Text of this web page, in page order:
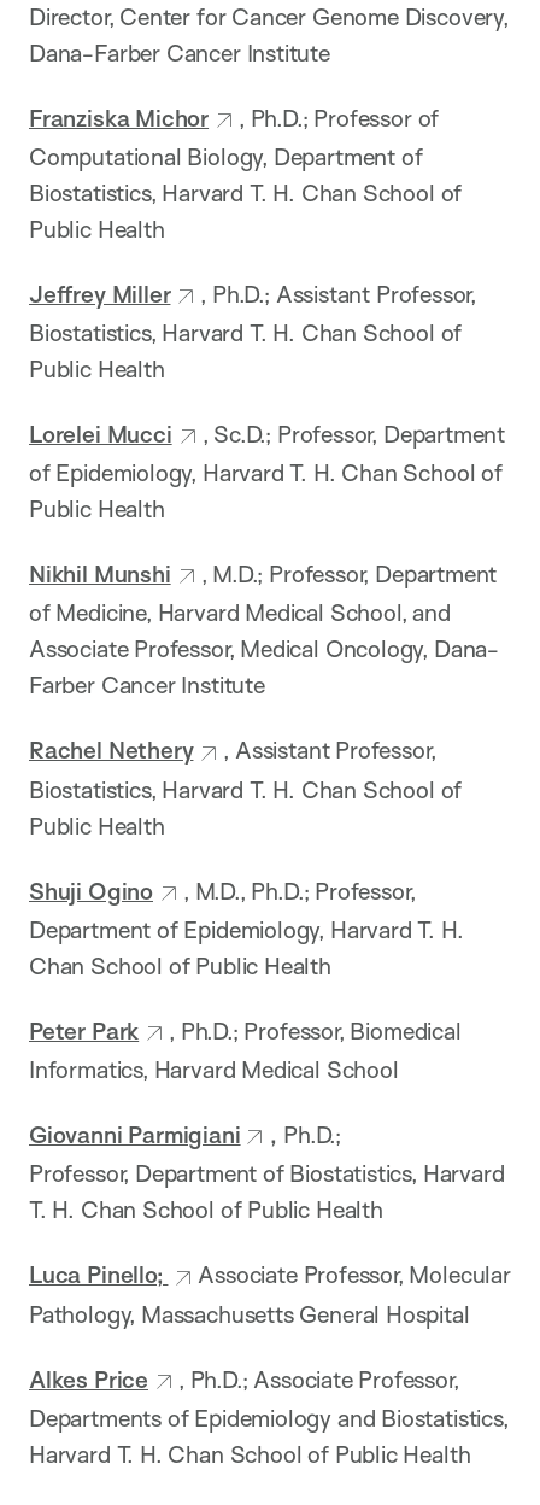
Director, Center for Cancer Genome Discovery,
Dana-Farber Cancer Institute
Franziska Michor
, Ph.D.; Professor of
Computational Biology, Department of
Biostatistics, Harvard T. H. Chan School of
Public Health
Jeffrey Miller
, Ph.D.; Assistant Professor,
Biostatistics, Harvard T. H. Chan School of
Public Health
Lorelei Mucci
, Sc.D.; Professor, Department
of Epidemiology, Harvard T. H. Chan School of
Public Health
Nikhil Munshi
, M.D.; Professor, Department
of Medicine, Harvard Medical School, and
Associate Professor, Medical Oncology, Dana-
Farber Cancer Institute
Rachel Nethery
, Assistant Professor,
Biostatistics, Harvard T. H. Chan School of
Public Health
Shuji Ogino
, M.D., Ph.D.; Professor,
Department of Epidemiology, Harvard T. H.
Chan School of Public Health
Peter Park
, Ph.D.; Professor, Biomedical
Informatics, Harvard Medical School
Giovanni Parmigiani , Ph.D.;
Professor, Department of Biostatistics, Harvard
T. H. Chan School of Public Health
Luca Pinello;
Associate Professor, Molecular
Pathology, Massachusetts General Hospital
Alkes Price
, Ph.D.; Associate Professor,
Departments of Epidemiology and Biostatistics,
Harvard T. H. Chan School of Public Health